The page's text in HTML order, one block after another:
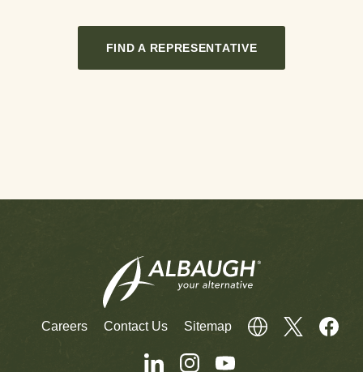
FIND A REPRESENTATIVE
Careers Contact Us Sitemap